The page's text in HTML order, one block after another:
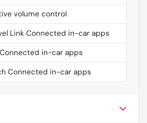
volume control
Link Connected in-car apps
in-car apps
Connected in-car apps